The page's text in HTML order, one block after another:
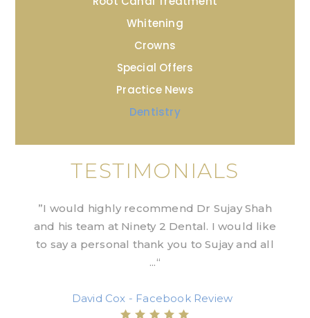
Whitening
Crowns
Special Offers
Practice News
Dentistry
TESTIMONIALS
”I would highly recommend Dr Sujay Shah
and his team at Ninety 2 Dental. I would like
to say a personal thank you to Sujay and all
...“
David Cox - Facebook Review